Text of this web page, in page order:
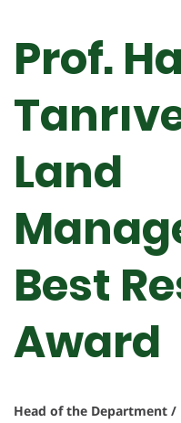
Prof.
Land
Best
Award
Head of the Department